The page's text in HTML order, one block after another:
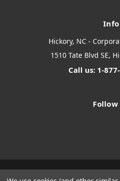
Info
Hickory, NC -
1510 Tate Blvd SE,
Call us: 1-
Follow